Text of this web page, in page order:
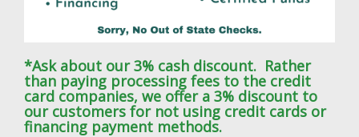
*Ask about our 3% cash discount. Rather
than paying processing fees to the credit
card companies, we offer a 3% discount to
our customers for not using credit cards or
financing payment methods.